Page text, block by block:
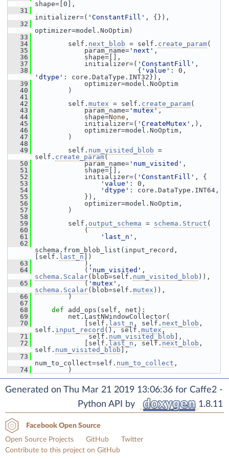
shape=[0],
   31
initializer=( 'ConstantFill' , {}),
   32
optimizer=model.NoOptim)
   33
   34
self. next_blob = self. create_param(
   35
param_name= 'next' ,
   36
shape=[],
   37
initializer=( 'ConstantFill' ,
   38
{ 'value'
'dtype' : core.DataType.INT32}),
   39
optimizer=model.NoOptim
   40
)
   41
   42
self. mutex = self. create_param(
   43
param_name= 'mutex',
   44
shape=None ,
   45
initializer=( 'CreateMutex' ,),
   46
optimizer=model.NoOptim,
   47
)
   48
   49
self. num_visited_blob =
self. create_param(
   50
param_name= 'num_visited' ,
   51
shape=[],
   52
initializer=( 'ConstantFill' , {
   53
'value' : 0,
   54
'dtype' : core.DataType.INT64,
   55
}),
   56
optimizer=model.NoOptim,
   57
)
   58
   59
self. output_schema = schema.Struct (
   60
(
   61
'last_n' ,
   62
schema.from_blob_list(input_record,
[self. last_n ])
   63
),
   64
( 'num_visited'
schema.Scalar(blob=self. num_visited_blob )),
   65
( 'mutex'
schema.Scalar(blob=self. mutex )),
   66
)
   67
   68
def add_ops(self, net):
   69
net.LastNWindowCollector(
   70
[self. last_n , self. next_blob ,
self. input_record (), self. mutex,
   71
self. num_visited_blob ],
   72
[self. last_n, self.next_blob ,
self. num_visited_blob],
   73
num_to_collect=self. num_to_collect ,
   74
)
Generated on Thu Mar 21 2019 13:06:36 for Caffe2 -
Python API by
1.8.11
Facebook Open Source
Open Source Projects
GitHub
Twitter
Contribute to this project on GitHub